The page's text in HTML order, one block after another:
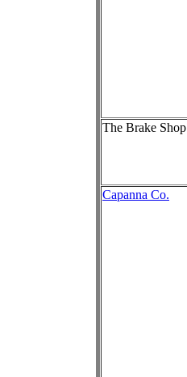
The Brake Shop
Capanna Co.